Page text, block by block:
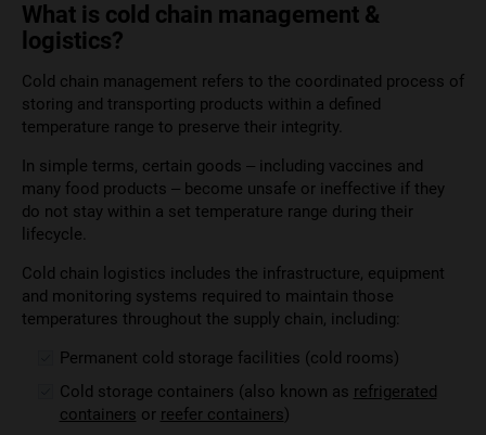
What is cold chain management &
logistics?
Cold chain management refers to the coordinated process of
storing and transporting products within a defined
temperature range to preserve their integrity.
In simple terms, certain goods – including vaccines and
many food products – become unsafe or ineffective if they
do not stay within a set temperature range during their
lifecycle.
Cold chain logistics includes the infrastructure, equipment
and monitoring systems required to maintain those
temperatures throughout the supply chain, including:
Permanent cold storage facilities (cold rooms)
Cold storage containers (also known as refrigerated
containers or reefer containers)